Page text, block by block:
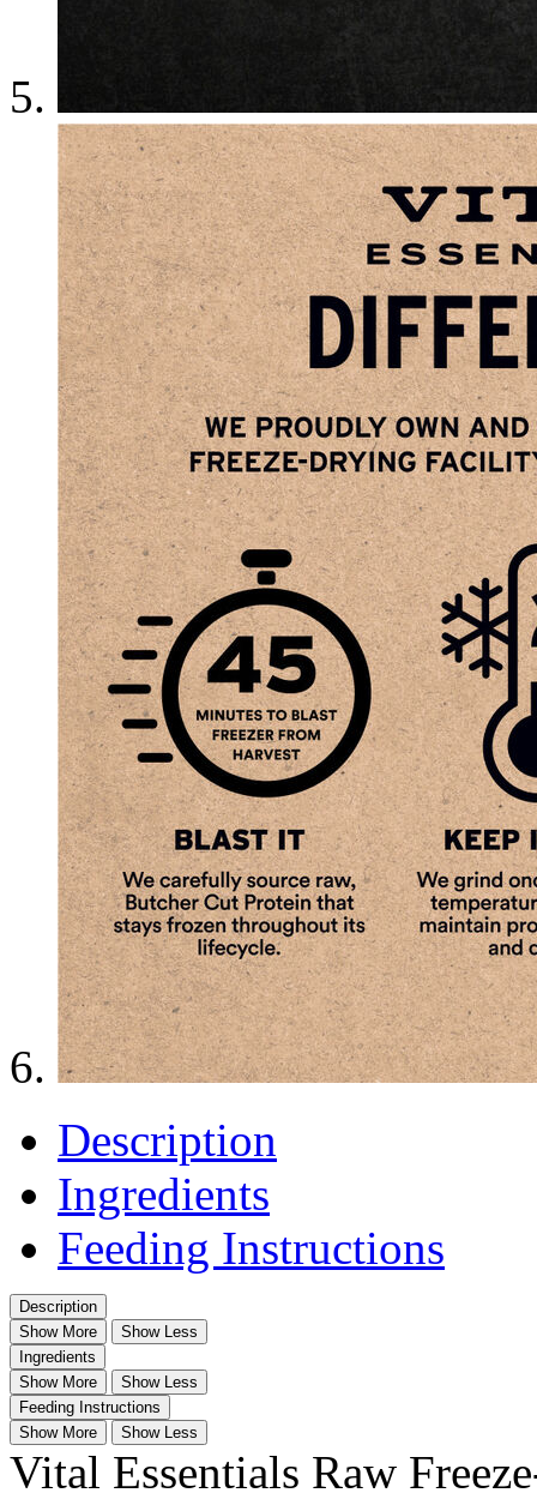
Description
Ingredients
Feeding Instructions
Description
Show More
Show Less
Ingredients
Show More
Show Less
Feeding Instructions
Show More
Show Less
Vital Essentials Raw